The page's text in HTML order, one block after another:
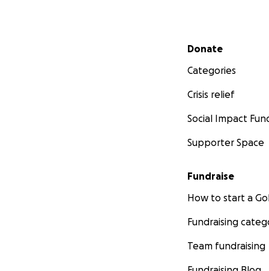
Secondary menu
Donate
Categories
Crisis relief
Social Impact
Supporter Space
Fundraise
How to start a
Fundraising
Team fundraising